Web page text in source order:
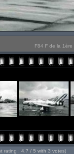
F84 F de la 1ère
rating : 4.7 / 5 with 3 votes)